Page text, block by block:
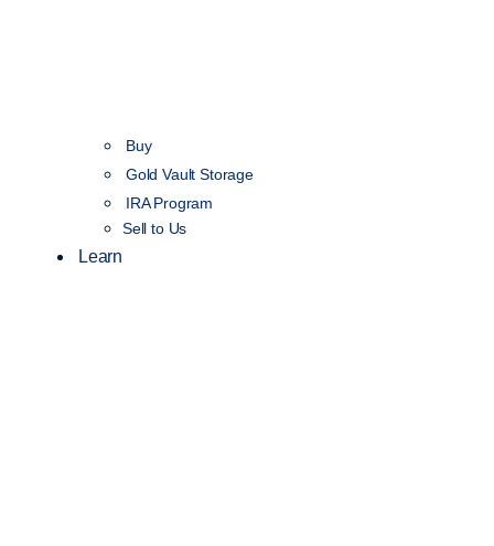
Buy
Gold Vault Storage
IRA Program
Sell to Us
Learn